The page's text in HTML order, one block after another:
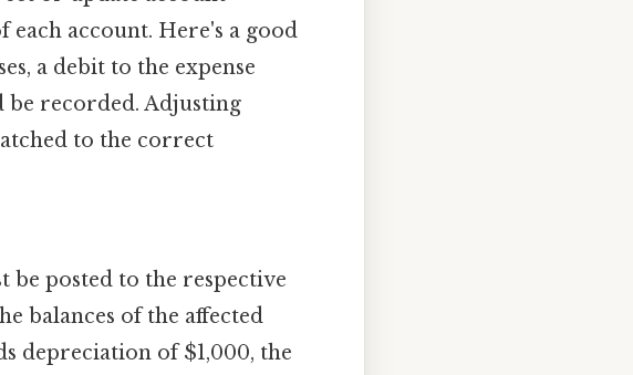
each account. Here's a good
a debit to the expense
recorded. Adjusting
to the correct
be posted to the respective
balances of the affected
depreciation of $1,000, the